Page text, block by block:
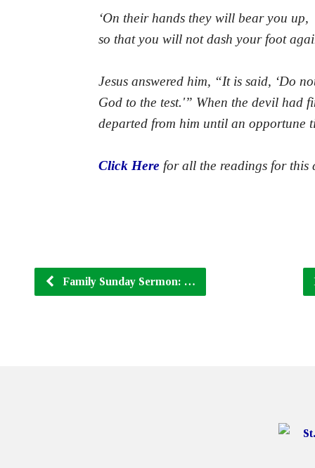
‘On their hands they will bear you up,
so that you will not dash your foot
Jesus answered him, “It is said, ‘Do
God to the test.'” When the devil had
departed from him until an opportune
Click Here for all the readings for this
Family Sunday Sermon: …